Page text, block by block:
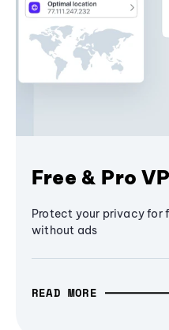
Free & Pro
Protect your privacy for
without ads
READ MORE